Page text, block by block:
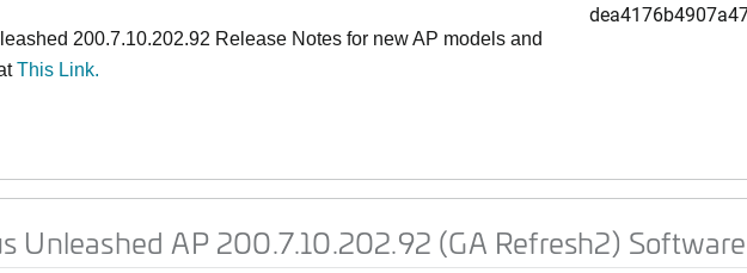
200.7.10.202.92 Release Notes for new AP models and
This Link.
Unleashed AP 200.7.10.202.92 (GA Refresh2)